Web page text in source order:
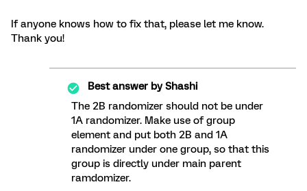
If anyone knows how to fix that, please let me know.
Thank you!
Best answer byShashi
The 2B randomizer should not be under
1A randomizer. Make use of group
element and put both 2B and 1A
randomizer under one group, so that this
group is directly under main parent
ramdomizer.